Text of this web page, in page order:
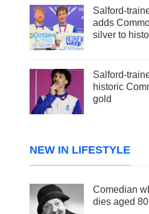
Salford-
adds
silver to
Salford-
historic
gold
NEW IN LIFESTYLE
Comedian
dies aged 80